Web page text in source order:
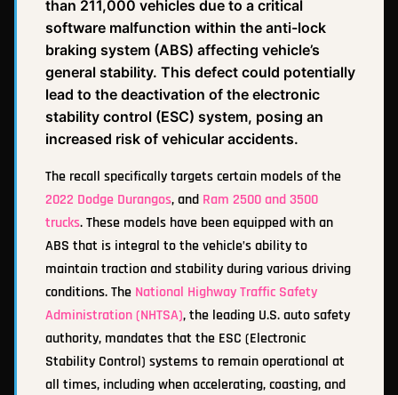
than 211,000 vehicles due to a critical
software malfunction within the anti-lock
braking system (ABS) affecting vehicle’s
general stability. This defect could potentially
lead to the deactivation of the electronic
stability control (ESC) system, posing an
increased risk of vehicular accidents.
The recall specifically targets certain models of the
2022 Dodge Durangos, and Ram 2500 and 3500
trucks. These models have been equipped with an
ABS that is integral to the vehicle’s ability to
maintain traction and stability during various driving
conditions. The National Highway Traffic Safety
Administration (NHTSA), the leading U.S. auto safety
authority, mandates that the ESC (Electronic
Stability Control) systems to remain operational at
all times, including when accelerating, coasting, and